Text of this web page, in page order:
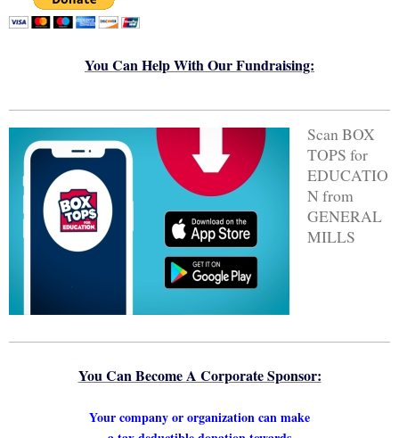
You Can Help With Our Fundraising:
Scan BOX
TOPS for
EDUCATIO
N from
GENERAL
MILLS
You Can Become A Corporate Sponsor:
Your company or organization can make